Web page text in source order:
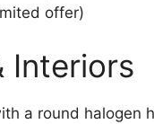
offer)
Interiors
a round halogen